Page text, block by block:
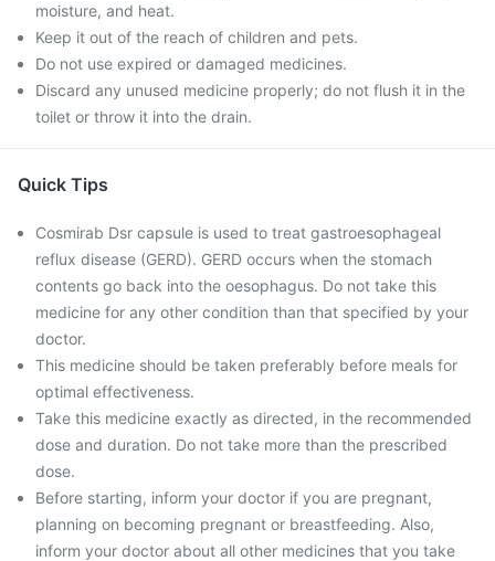
moisture, and heat.
Keep it out of the reach of children and pets.
Do not use expired or damaged medicines.
Discard any unused medicine properly; do not flush it in the
toilet or throw it into the drain.
Quick Tips
Cosmirab Dsr capsule is used to treat gastroesophageal
reflux disease (GERD). GERD occurs when the stomach
contents go back into the oesophagus. Do not take this
medicine for any other condition than that specified by your
doctor.
This medicine should be taken preferably before meals for
optimal effectiveness.
Take this medicine exactly as directed, in the recommended
dose and duration. Do not take more than the prescribed
dose.
Before starting, inform your doctor if you are pregnant,
planning on becoming pregnant or breastfeeding. Also,
inform your doctor about all other medicines that you take